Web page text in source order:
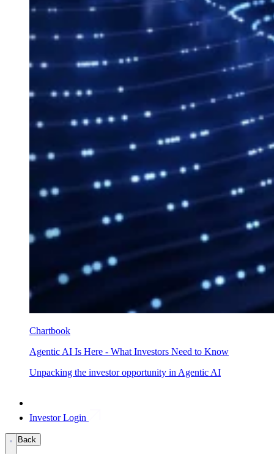
Chartbook
Agentic AI Is Here - What Investors Need to Know
Unpacking the investor opportunity in Agentic AI
Investor Login
Back